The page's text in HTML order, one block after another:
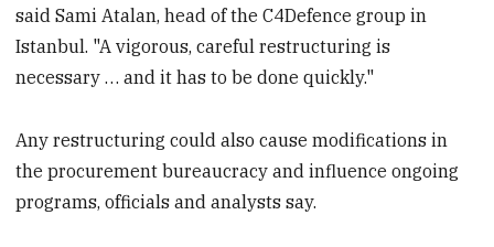
said Sami Atalan, head of the C4Defence group in
Istanbul. "A vigorous, careful restructuring is
necessary … and it has to be done quickly."
Any restructuring could also cause modifications in
the procurement bureaucracy and influence ongoing
programs, officials and analysts say.